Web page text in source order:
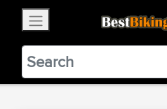
BestBikingRoads
Static Motion
VIEW